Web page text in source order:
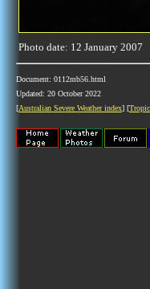
Photo date: 12 January
Document: 0112mb56.html
Updated: 20 October 2022
[Australian Severe Weather index] [